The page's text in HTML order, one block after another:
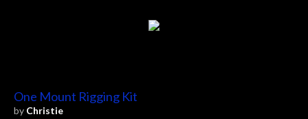
One Mount Rigging Kit
by Christie